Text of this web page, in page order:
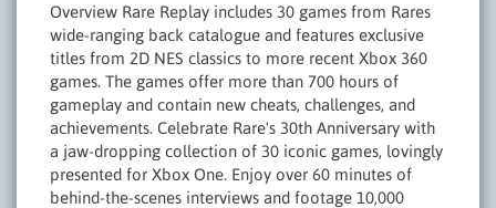
Overview Rare Replay includes 30 games from Rares
wide-ranging back catalogue and features exclusive
titles from 2D NES classics to more recent Xbox 360
games. The games offer more than 700 hours of
gameplay and contain new cheats, challenges, and
achievements. Celebrate Rare's 30th Anniversary with
a jaw-dropping collection of 30 iconic games, lovingly
presented for Xbox One. Enjoy over 60 minutes of
behind-the-scenes interviews and footage 10,000